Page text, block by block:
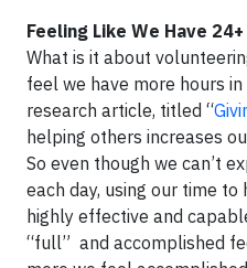
Feeling Like We Have
What is it about
feel we have more hours
research article, titled “
helping others increases
So even though we can’t
each day, using our time
highly effective and
“full” and accomplished